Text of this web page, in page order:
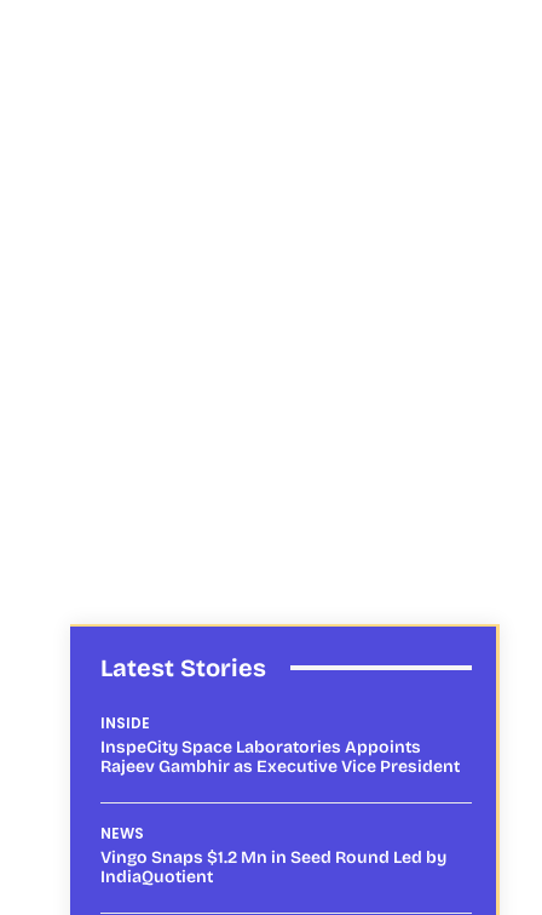
Latest Stories
INSIDE
InspeCity Space Laboratories Appoints
Rajeev Gambhir as Executive Vice President
NEWS
Vingo Snaps $1.2 Mn in Seed Round Led by
IndiaQuotient